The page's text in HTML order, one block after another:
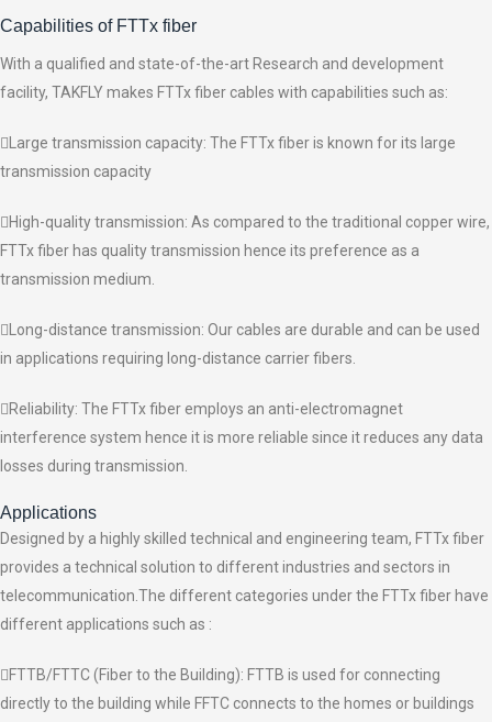
Capabilities of FTTx fiber
With a qualified and state-of-the-art Research and development
facility, TAKFLY makes FTTx fiber cables with capabilities such as:
Large transmission capacity: The FTTx fiber is known for its large
transmission capacity
High-quality transmission: As compared to the traditional copper wire,
FTTx fiber has quality transmission hence its preference as a
transmission medium.
Long-distance transmission: Our cables are durable and can be used
in applications requiring long-distance carrier fibers.
Reliability: The FTTx fiber employs an anti-electromagnet
interference system hence it is more reliable since it reduces any data
losses during transmission.
Applications
Designed by a highly skilled technical and engineering team, FTTx fiber
provides a technical solution to different industries and sectors in
telecommunication.The different categories under the FTTx fiber have
different applications such as :
FTTB/FTTC (Fiber to the Building): FTTB is used for connecting
directly to the building while FFTC connects to the homes or buildings